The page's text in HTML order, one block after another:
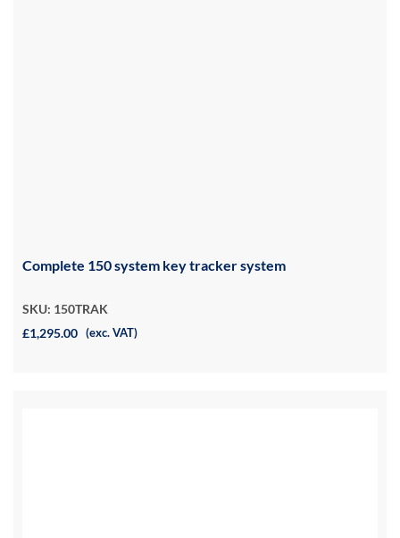
Complete 150 system key tracker system
SKU: 150TRAK
£1,295.00 (exc. VAT)